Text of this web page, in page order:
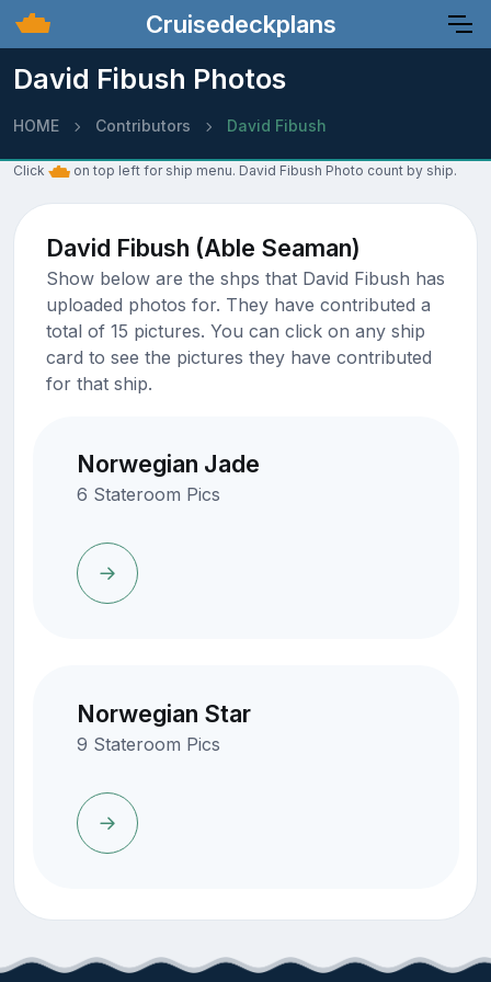
Cruisedeckplans
David Fibush Photos
HOME Contributors David Fibush
Click on top left for ship menu. David Fibush Photo count by ship.
David Fibush (Able Seaman)
Show below are the shps that David Fibush has
uploaded photos for. They have contributed a
total of 15 pictures. You can click on any ship
card to see the pictures they have contributed
for that ship.
Norwegian Jade
6 Stateroom Pics
Norwegian Star
9 Stateroom Pics